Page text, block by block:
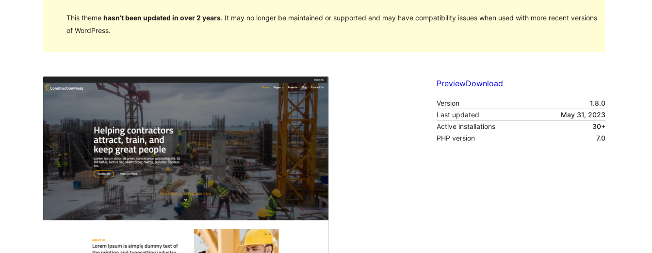
This theme hasn’t been updated in over 2 years. It may no longer be maintained or supported and may have compatibility issues when used with more recent versions
of WordPress.
PreviewDownload
Version
1.8.0
Last updated
May 31, 2023
Active installations
30+
PHP version
7.0